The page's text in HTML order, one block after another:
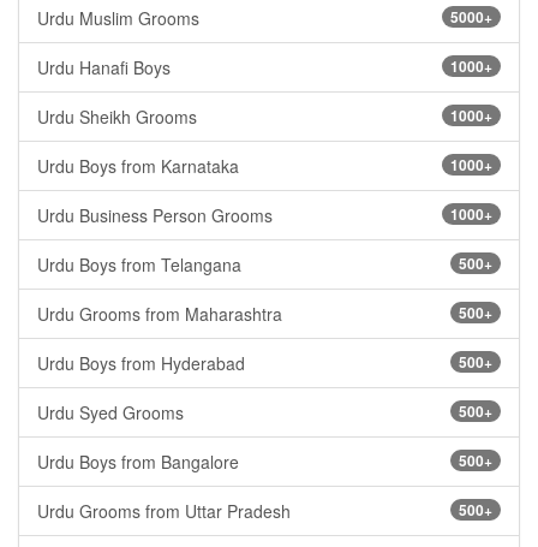
5000+
Urdu Muslim Grooms
1000+
Urdu Hanafi Boys
1000+
Urdu Sheikh Grooms
1000+
Urdu Boys from Karnataka
1000+
Urdu Business Person Grooms
500+
Urdu Boys from Telangana
500+
Urdu Grooms from Maharashtra
500+
Urdu Boys from Hyderabad
500+
Urdu Syed Grooms
500+
Urdu Boys from Bangalore
500+
Urdu Grooms from Uttar Pradesh